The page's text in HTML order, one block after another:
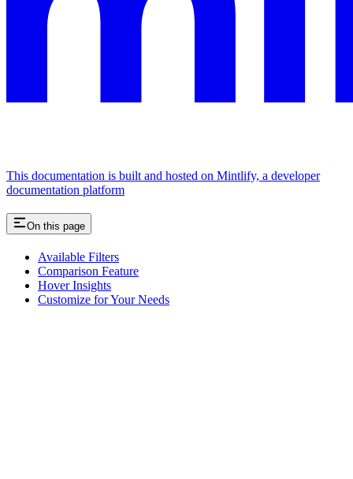
This documentation is built and hosted on Mintlify, a developer
documentation platform
On this page
Available Filters
Comparison Feature
Hover Insights
Customize for Your Needs